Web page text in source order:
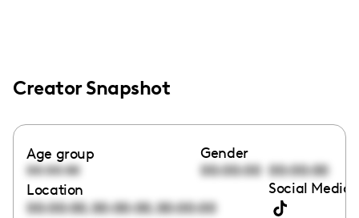
Creator Snapshot
Age group
00:00:00
Gender
00:00:00 00:00:00
Location
00:00:00,00:00:00,00:00:00
Social Media